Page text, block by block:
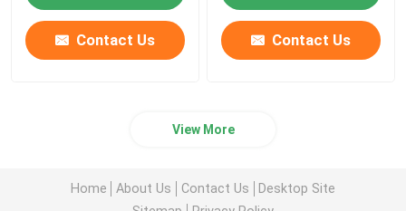
Contact Us Contact Us
View More
Home About Us Contact Us
Desktop Site